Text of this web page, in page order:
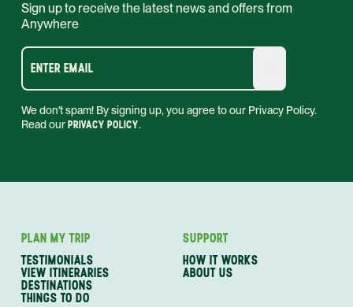
Sign up to receive the latest news and offers from
Anywhere
ENTER EMAIL
We don't spam! By signing up, you agree to our Privacy Policy.
Read ourPRIVACY POLICY.
PLAN MY TRIP
TESTIMONIALS
VIEW ITINERARIES
DESTINATIONS
THINGS TO DO
SUPPORT
HOW IT WORKS
ABOUT US